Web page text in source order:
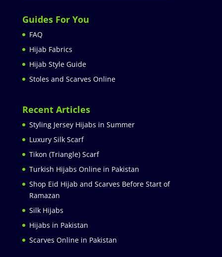
Guides For You
FAQ
Hijab Fabrics
Hijab Style Guide
Stoles and Scarves Online
Recent Articles
Styling Jersey Hijabs in Summer
Luxury Silk Scarf
Tikon (Triangle) Scarf
Turkish Hijabs Online in Pakistan
Shop Eid Hijab and Scarves Before Start of
Ramazan
Silk Hijabs
Hijabs in Pakistan
Scarves Online in Pakistan